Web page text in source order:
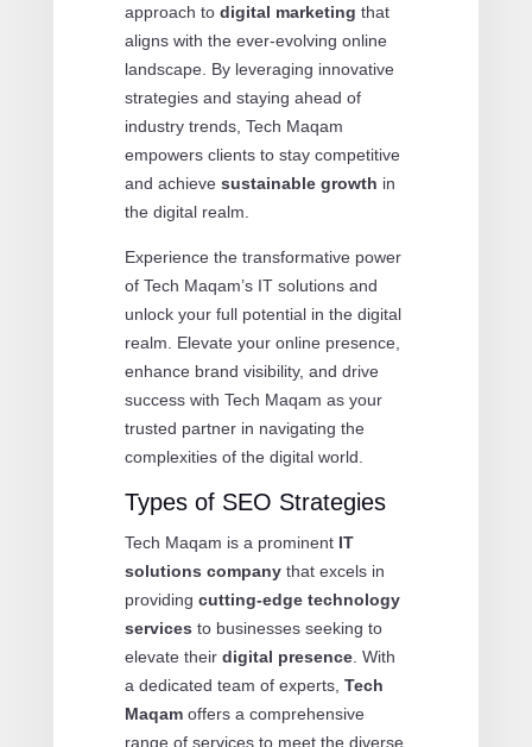
approach to digital marketing that
aligns with the ever-evolving online
landscape. By leveraging innovative
strategies and staying ahead of
industry trends, Tech Maqam
empowers clients to stay competitive
and achieve sustainable growth in
the digital realm.
Experience the transformative power
of Tech Maqam’s IT solutions and
unlock your full potential in the digital
realm. Elevate your online presence,
enhance brand visibility, and drive
success with Tech Maqam as your
trusted partner in navigating the
complexities of the digital world.
Types of SEO Strategies
Tech Maqam is a prominent IT
solutions companythat excels in
providing cutting-edge technology
services to businesses seeking to
elevate their digital presence. With
a dedicated team of experts, Tech
Maqamoffers a comprehensive
range of services to meet the diverse